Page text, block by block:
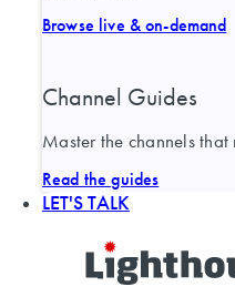
Browse live & on-demand
Channel Guides
Master the channels
Read the guides
LET'S TALK